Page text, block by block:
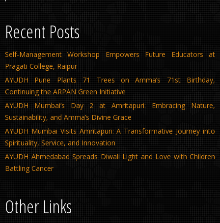
Recent Posts
Self-Management Workshop Empowers Future Educators at
Pragati College, Raipur
AYUDH Pune Plants 71 Trees on Amma’s 71st Birthday,
Continuing the ARPAN Green Initiative
AYUDH Mumbai’s Day 2 at Amritapuri: Embracing Nature,
Sustainability, and Amma’s Divine Grace
AYUDH Mumbai Visits Amritapuri: A Transformative Journey into
Spirituality, Service, and Innovation
AYUDH Ahmedabad Spreads Diwali Light and Love with Children
Battling Cancer
Other Links